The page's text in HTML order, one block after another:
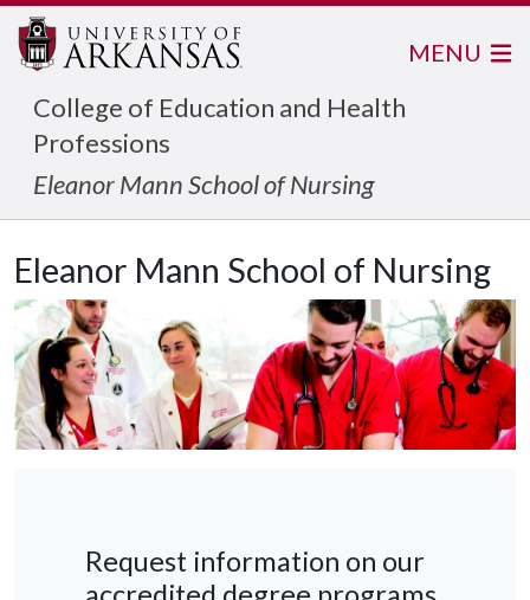
College of Education and Health
Professions
Eleanor Mann School of Nursing
MENU
Eleanor Mann School of Nursing
Request information on our